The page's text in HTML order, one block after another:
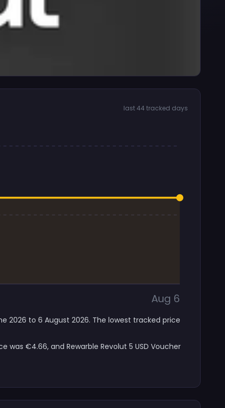
last 44 tracked days
Aug 6
2026 to 6 August 2026. The lowest tracked price
€4.66, and Rewarble Revolut 5 USD Voucher